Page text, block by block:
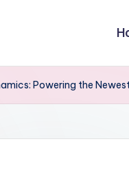
Powering the